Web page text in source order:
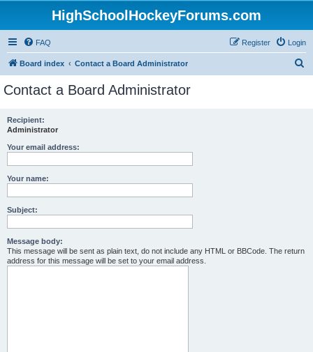
HighSchoolHockeyForums.com
FAQ Login
Register
Board index Contact a Board Administrator
Contact a Board Administrator
Recipient:
Administrator
Your email address:
Your name:
Subject:
Message body:
This message will be sent as plain text, do not include any HTML or BBCode. The return
address for this message will be set to your email address.